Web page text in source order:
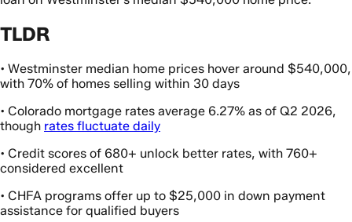
TLDR
• Westminster median home prices hover around $540,000,
with 70% of homes selling within 30 days
• Colorado mortgage rates average 6.27% as of Q2 2026,
though rates fluctuate daily
• Credit scores of 680+ unlock better rates, with 760+
considered excellent
• CHFA programs offer up to $25,000 in down payment
assistance for qualified buyers